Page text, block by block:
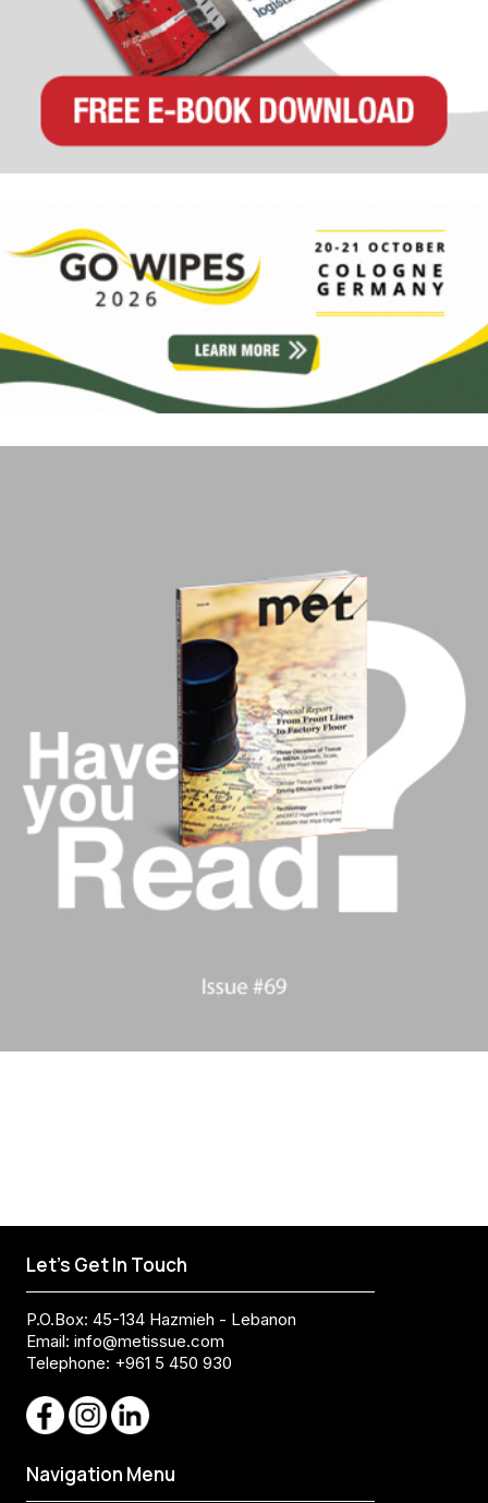
Let's Get In Touch
P.O.Box: 45-134 Hazmieh - Lebanon
Email: info@metissue.com
Telephone: +961 5 450 930
Navigation Menu